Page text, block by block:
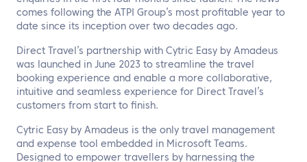
comes following the ATPI Group’s most profitable year to
date since its inception over two decades ago.
Direct Travel’s partnership with Cytric Easy by Amadeus
was launched in June 2023 to streamline the travel
booking experience and enable a more collaborative,
intuitive and seamless experience for Direct Travel’s
customers from start to finish.
Cytric Easy by Amadeus is the only travel management
and expense tool embedded in Microsoft Teams.
Designed to empower travellers by harnessing the